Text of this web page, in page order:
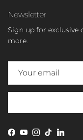
Newsletter
Sign up for exclusive
more.
Facebook
YouTube
Instagram
TikTok